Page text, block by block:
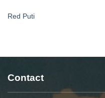
Red Puti
Contact